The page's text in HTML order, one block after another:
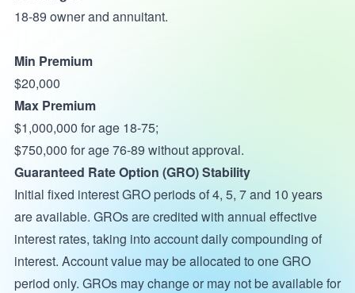
18-89 owner and annuitant.
Min Premium
$20,000
Max Premium
$1,000,000 for age 18-75;
$750,000 for age 76-89 without approval.
Guaranteed Rate Option (GRO) Stability
Initial fixed interest GRO periods of 4, 5, 7 and 10 years
are available. GROs are credited with annual effective
interest rates, taking into account daily compounding of
interest. Account value may be allocated to one GRO
period only. GROs may change or may not be available for